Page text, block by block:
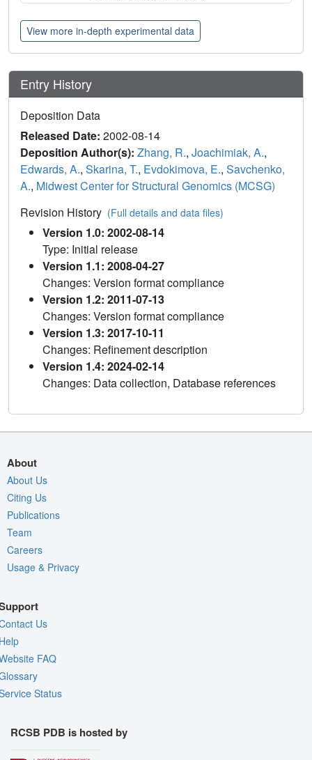
View more in-depth experimental data
Entry History
Deposition Data
Released Date: 2002-08-14
Deposition Author(s): Zhang, R., Joachimiak, A.,
Edwards, A., Skarina, T., Evdokimova, E., Savchenko,
A., Midwest Center for Structural Genomics (MCSG)
Revision History (Full details and data files)
Version 1.0: 2002-08-14
Type: Initial release
Version 1.1: 2008-04-27
Changes: Version format compliance
Version 1.2: 2011-07-13
Changes: Version format compliance
Version 1.3: 2017-10-11
Changes: Refinement description
Version 1.4: 2024-02-14
Changes: Data collection, Database references
About
About Us
Citing Us
Publications
Team
Careers
Usage & Privacy
Us
FAQ
Status
RCSB PDB is hosted by